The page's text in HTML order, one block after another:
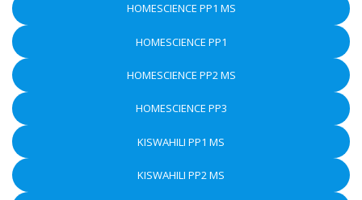
HOMESCIENCE PP1 MS
HOMESCIENCE PP1
HOMESCIENCE PP2 MS
HOMESCIENCE PP3
KISWAHILI PP1 MS
KISWAHILI PP2 MS